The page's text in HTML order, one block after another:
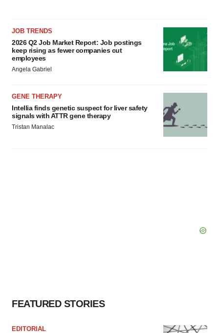
JOB TRENDS
2026 Q2 Job Market Report: Job postings
keep rising as fewer companies cut
employees
Angela Gabriel
GENE THERAPY
Intellia finds genetic suspect for liver safety
signals with ATTR gene therapy
Tristan Manalac
FEATURED STORIES
EDITORIAL